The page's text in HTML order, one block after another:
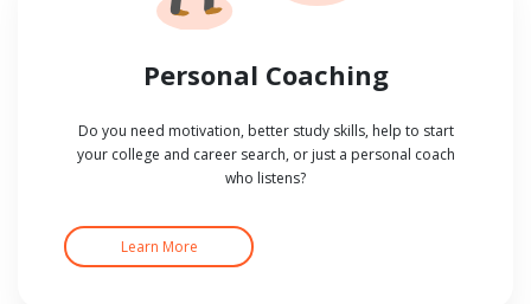
Personal Coaching
Do you need motivation, better study skills, help to start
your college and career search, or just a personal coach
who listens?
Learn More